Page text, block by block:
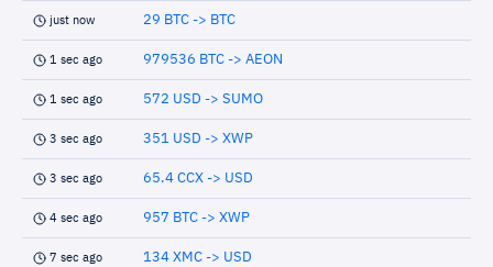
just now 29 BTC -> BTC
1 sec ago 979536 BTC -> AEON
1 sec ago 572 USD -> SUMO
3 sec ago 351 USD -> XWP
3 sec ago 65.4 CCX -> USD
4 sec ago 957 BTC -> XWP
7 sec ago 134 XMC -> USD